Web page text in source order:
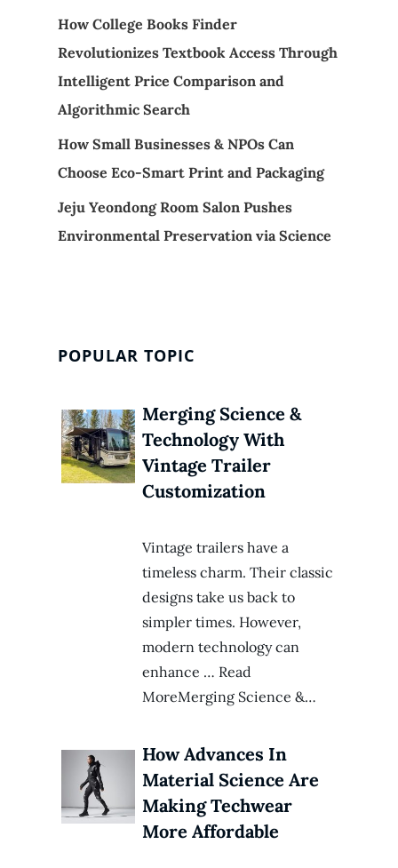
How College Books Finder
Revolutionizes Textbook Access Through
Intelligent Price Comparison and
Algorithmic Search
How Small Businesses & NPOs Can
Choose Eco-Smart Print and Packaging
Jeju Yeondong Room Salon Pushes
Environmental Preservation via Science
POPULAR TOPIC
Merging Science &
Technology With
Vintage Trailer
Customization
Vintage trailers have a
timeless charm. Their classic
designs take us back to
simpler times. However,
modern technology can
enhance … Read
MoreMerging Science &…
How Advances In
Material Science Are
Making Techwear
More Affordable